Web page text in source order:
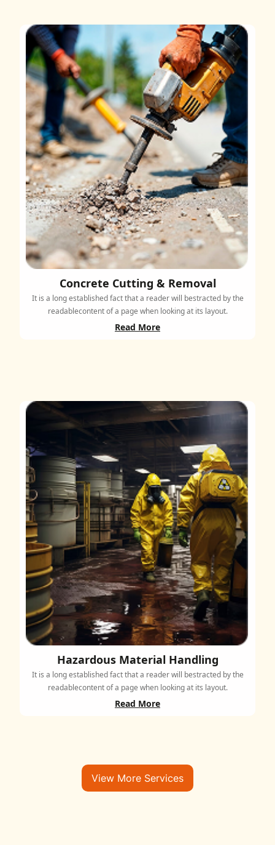
Concrete Cutting & Removal
It is a long established fact that a reader will bestracted by the
readablecontent of a page when looking at its layout.
Read More
Hazardous Material Handling
It is a long established fact that a reader will bestracted by the
readablecontent of a page when looking at its layout.
Read More
View More Services